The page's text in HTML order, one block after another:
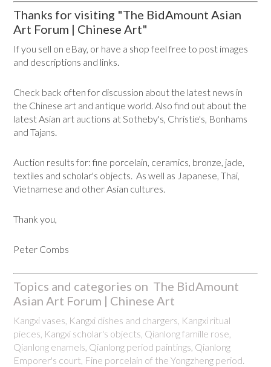
Thanks for visiting "The BidAmount Asian
Art Forum | Chinese Art"
If you sell on eBay, or have a shop feel free to post images
and descriptions and links.
Check back often for discussion about the latest news in
the Chinese art and antique world. Also find out about the
latest Asian art auctions at Sotheby's, Christie's, Bonhams
and Tajans.
Auction results for: fine porcelain, ceramics, bronze, jade,
textiles and scholar's objects. As well as Japanese, Thai,
Vietnamese and other Asian cultures.
Thank you,
Peter Combs
Topics and categories on The BidAmount
Asian Art Forum | Chinese Art
Kangxi vases, Kangxi dishes and chargers, Kangxi ritual
pieces, Kangxi scholar's objects, Qianlong famille rose,
Qianlong enamels, Qianlong period paintings, Qianlong
Emporer's court, Fine porcelain of the Yongzheng period.